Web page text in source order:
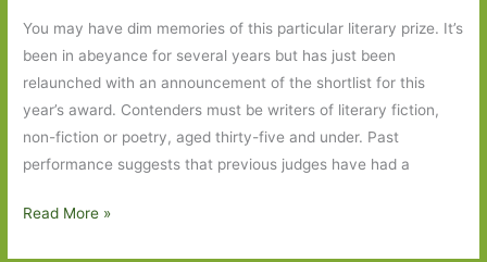
You may have dim memories of this particular literary prize. It’s
been in abeyance for several years but has just been
relaunched with an announcement of the shortlist for this
year’s award. Contenders must be writers of literary fiction,
non-fiction or poetry, aged thirty-five and under. Past
performance suggests that previous judges have had a
The
Read More »